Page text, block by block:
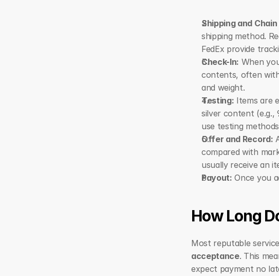
Shipping and
shipping method.
FedEx provide
Check-In: When
contents, often
and weight.
Testing: Items are
silver content (e.g.,
use testing
Offer and Record:
compared with
usually receive an
Payout: Once you
How Long
Most reputable
acceptance. This
expect payment no